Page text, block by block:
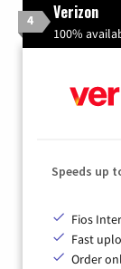
4 Verizon
100%
Speeds up
Fios
Fast
Order